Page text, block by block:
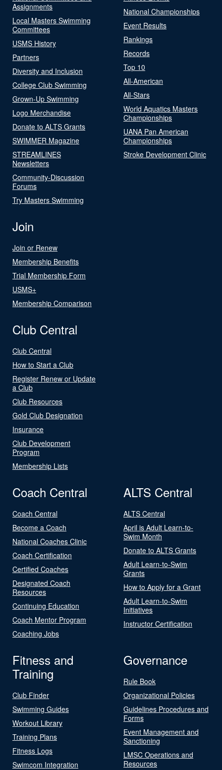
Assignments
Local Masters Swimming
Committees
USMS History
Partners
Diversity and Inclusion
College Club Swimming
Grown-Up Swimming
Logo Merchandise
Donate to ALTS Grants
SWIMMER Magazine
STREAMLINES
Newsletters
Community-Discussion
Forums
Try Masters Swimming
National Championships
Event Results
Rankings
Records
Top 10
All-American
All-Stars
World Aquatics Masters
Championships
UANA Pan American
Championships
Stroke Development Clinic
Join
Join or Renew
Membership Benefits
Trial Membership Form
USMS+
Membership Comparison
Club Central
Club Central
How to Start a Club
Register Renew or Update
a Club
Club Resources
Gold Club Designation
Insurance
Club Development
Program
Membership Lists
Coach Central
Coach Central
Become a Coach
National Coaches Clinic
Coach Certification
Certified Coaches
Designated Coach
Resources
Continuing Education
Coach Mentor Program
Coaching Jobs
ALTS Central
ALTS Central
April is Adult Learn-to-
Swim Month
Donate to ALTS Grants
Adult Learn-to-Swim
Grants
How to Apply for a Grant
Adult Learn-to-Swim
Initiatives
Instructor Certification
Fitness and
Training
Club Finder
Swimming Guides
Workout Library
Training Plans
Fitness Logs
Swimcom Integration
Governance
Rule Book
Organizational Policies
Guidelines Procedures and
Forms
Event Management and
Sanctioning
LMSC Operations and
Resources